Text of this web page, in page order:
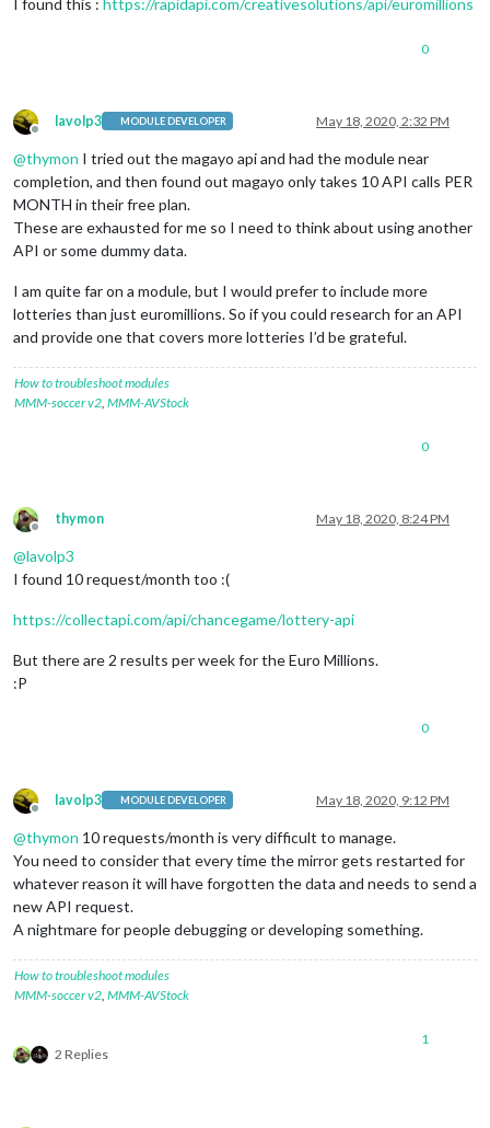
0
Offline
lavolp3 MODULE DEVELOPER May 18, 2020, 2:32 PM
@thymon I tried out the magayo api and had the module near
completion, and then found out magayo only takes 10 API calls PER
MONTH in their free plan.
These are exhausted for me so I need to think about using another
API or some dummy data.
I am quite far on a module, but I would prefer to include more
lotteries than just euromillions. So if you could research for an API
and provide one that covers more lotteries I’d be grateful.
How to troubleshoot modules
MMM-soccer v2 MMM-AVStock
0
Offline
thymon May 18, 2020, 8:24 PM
@lavolp3
I found 10 request/month too :(
https://collectapi.com/api/chancegame/lottery-api
But there are 2 results per week for the Euro Millions.
:P
0
Offline
lavolp3 MODULE DEVELOPER May 18, 2020, 9:12 PM
@thymon 10 requests/month is very difficult to manage.
You need to consider that every time the mirror gets restarted for
whatever reason it will have forgotten the data and needs to send a
new API request.
A nightmare for people debugging or developing something.
How to troubleshoot modules
MMM-soccer v2 MMM-AVStock
2 Replies
1